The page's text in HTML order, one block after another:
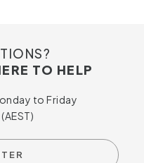
TO HELP
to Friday